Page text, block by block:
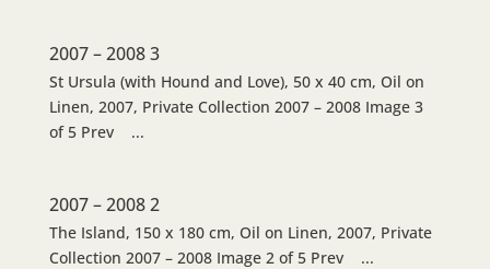
2007 – 2008 3
St Ursula (with Hound and Love), 50 x 40 cm, Oil on
Linen, 2007, Private Collection 2007 – 2008 Image 3
of 5 Prev ...
2007 – 2008 2
The Island, 150 x 180 cm, Oil on Linen, 2007, Private
Collection 2007 – 2008 Image 2 of 5 Prev ...